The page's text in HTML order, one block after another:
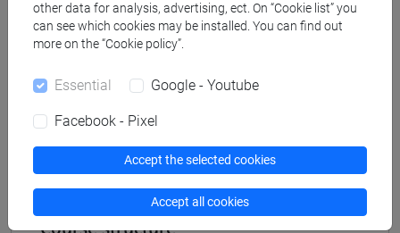
Mutua da
[LT005C]
other data for analysis, advertising, ect. On “Cookie list” you
can see which cookies may be installed. You can find out
more on the “Cookie policy”.
Essential Google - Youtube
Facebook - Pixel
Accept the selected cookies
Accept all cookies